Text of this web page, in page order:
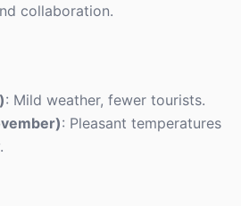
collaboration.
: Mild weather, fewer tourists.
: Pleasant temperatures